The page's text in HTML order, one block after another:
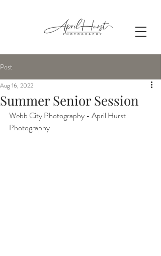
Post
Summer Senior Session
Aug 16, 2022
Webb City Photography - April Hurst
Photography